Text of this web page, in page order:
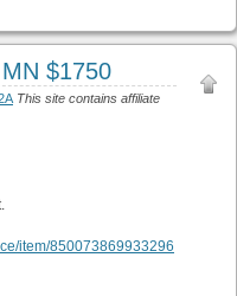
$1750
This site contains affiliate
item/850073869933296